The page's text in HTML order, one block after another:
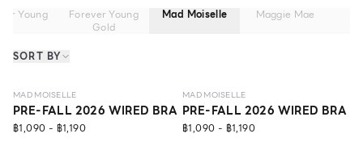
Young
Forever Young
Gold
Mad Moiselle Maggie Mae
SORT BY
NEW LEVEL 1
MAD MOISELLE
PRE-FALL 2026 WIRED BRA
฿1,090 - ฿1,190
MAD MOISELLE
PRE-FALL 2026 WIRED BRA
฿1,090 - ฿1,190
NEW LEVEL 1 NEW LEVEL 1